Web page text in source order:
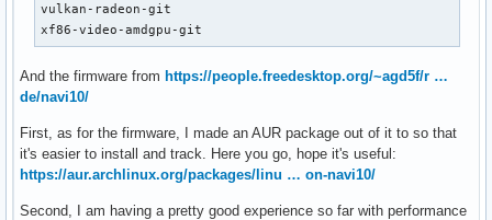
vulkan-radeon-git
xf86-video-amdgpu-git
And the firmware from https://people.freedesktop.org/~agd5f/r …
de/navi10/
First, as for the firmware, I made an AUR package out of it to so that
it's easier to install and track. Here you go, hope it's useful:
https://aur.archlinux.org/packages/linu … on-navi10/
Second, I am having a pretty good experience so far with performance